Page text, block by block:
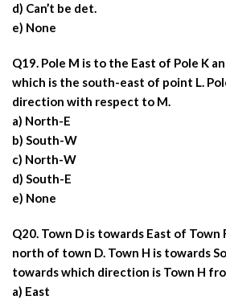
d) Can’t be det.
e) None
Q19. Pole M is to the East of Pole K
which is the south-east of point L.
direction with respect to M.
a) North-E
b) South-W
c) North-W
d) South-E
e) None
Q20. Town D is towards East of Town
north of town D. Town H is towards
towards which direction is Town H
a) East